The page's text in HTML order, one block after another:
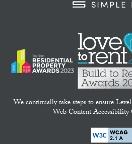
We continually take steps to ensure
Web Content Accessibility